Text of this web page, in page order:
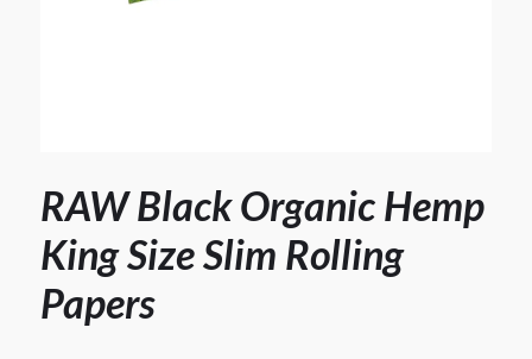
RAW Black Organic Hemp
King Size Slim Rolling
Papers